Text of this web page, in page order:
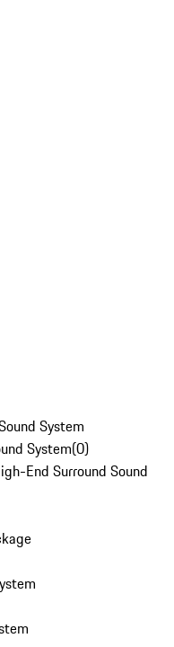
System
System(0)
End Surround Sound